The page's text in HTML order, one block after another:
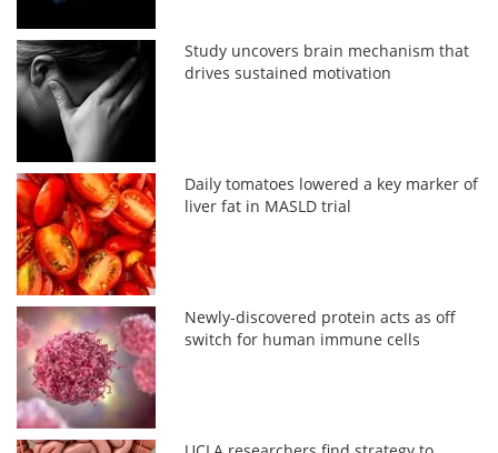
Study uncovers brain mechanism that
drives sustained motivation
Daily tomatoes lowered a key marker of
liver fat in MASLD trial
Newly-discovered protein acts as off
switch for human immune cells